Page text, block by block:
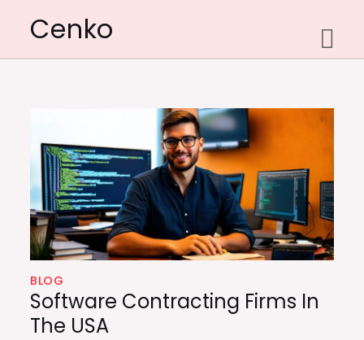
content
Cenko
BLOG
Software Contracting Firms In
The USA